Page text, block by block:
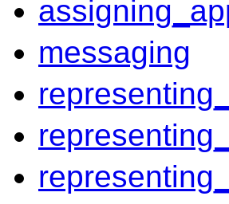
messaging